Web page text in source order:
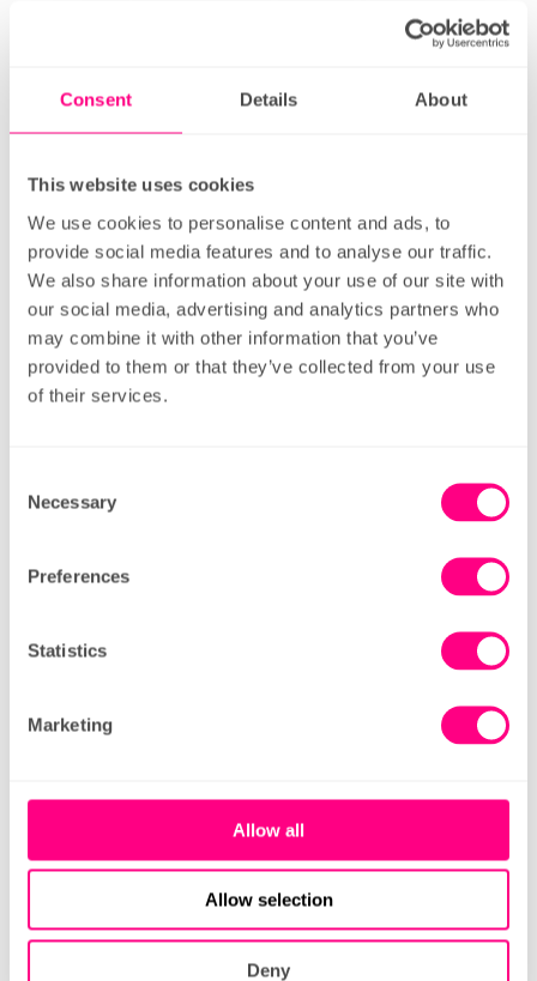
Consent Details About
This website uses cookies
We use cookies to personalise content and ads, to
provide social media features and to analyse our traffic.
We also share information about your use of our site with
our social media, advertising and analytics partners who
may combine it with other information that you’ve
provided to them or that they’ve collected from your use
of their services.
Selection
Necessary
Preferences
Statistics
Marketing
Allow all
Allow selection
Deny
opportunities;
a company culture in a values-led
company that focuses on fun & team
building;
financial flexibility – access your pay
before pay-day;
free healthy and delicious food on shift;
available for all and a pension with market-
Our recruitment process is simple: fill in the
short application form below, and we’ll
arrange an online interview.
If successful, we’ll invite you for a trial shift
in a store, and we’ll take it from there.
view our jobs